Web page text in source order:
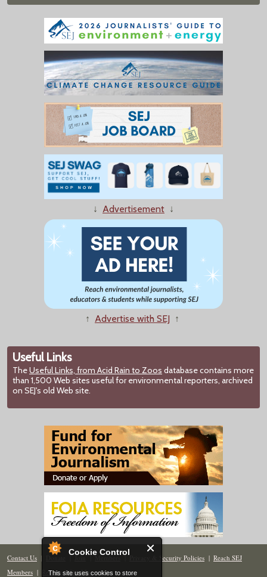
Cookie Control
This site uses cookies to store
↓ Advertisement ↓
↑ Advertise with SEJ ↑
Useful Links
TheUseful Links, from Acid Rain to Zoos database contains more
than 1,500 Web sites useful for environmental reporters, archived
on SEJ's old Web site.
Contact Us | Donate | Join | Members| Privacy & Security Policies | Reach SEJ
Members | Renew | Site Map